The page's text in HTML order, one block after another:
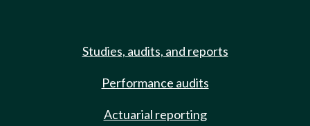
Studies, audits, and reports
Performance audits
Actuarial reporting